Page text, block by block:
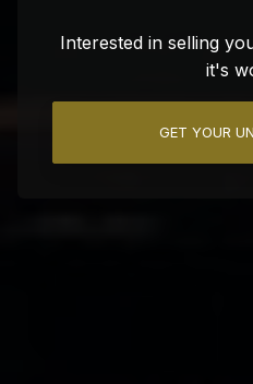
Interested in selling
it's
GET YOUR